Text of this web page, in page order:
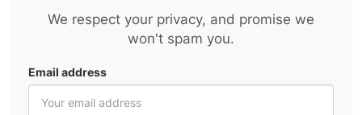
We respect your privacy, and promise we
won't spam you.
Email address